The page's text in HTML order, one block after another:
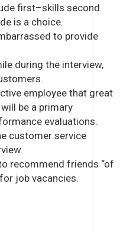
first–skills second.
is a choice.
to provide
during the interview,
employee that great
be a primary
evaluations.
customer service
recommend friends “of
job vacancies.